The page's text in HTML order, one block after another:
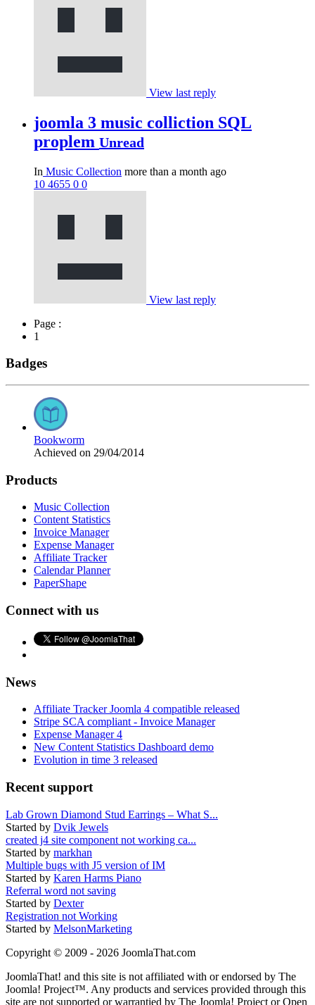
View last reply
joomla 3 music colliction SQL
proplem Unread
In Music Collection more than a month ago
10 4655 0 0
View last reply
Page :
1
Badges
Bookworm
Achieved on 29/04/2014
Products
Music Collection
Content Statistics
Invoice Manager
Expense Manager
Affiliate Tracker
Calendar Planner
PaperShape
Connect with us
News
Affiliate Tracker Joomla 4 compatible released
Stripe SCA compliant - Invoice Manager
Expense Manager 4
New Content Statistics Dashboard demo
Evolution in time 3 released
Recent support
Lab Grown Diamond Stud Earrings – What S...
Started by Dvik Jewels
created j4 site component not working ca...
Started by markhan
Multiple bugs with J5 version of IM
Started by Karen Harms Piano
Referral word not saving
Started by Dexter
Registration not Working
Started by MelsonMarketing
Copyright © 2009 - 2026 JoomlaThat.com
JoomlaThat! and this site is not affiliated with or endorsed by The
Joomla! Project™. Any products and services provided through this
site are not supported or warrantied by The Joomla! Project or Open